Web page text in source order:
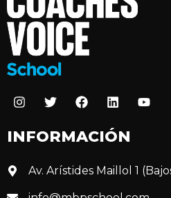
INFORMACIÓN
Av. Arístides Maillol 1